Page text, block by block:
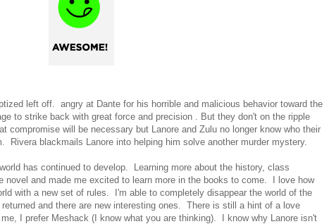
left off. angry at Dante for his horrible and malicious behavior toward the
to strike back with great force and precision . But they don't on the ripple
will be necessary but Lanore and Zulu no longer know who their
blackmails Lanore into helping him solve another murder mystery.
has continued to develop. Learning more about the history, class
novel and made me excited to learn more in the books to come. I love how
with a new set of rules. I'm able to completely disappear the world of the
and there are new interesting ones. There is still a hint of a love
I prefer Meshack (I know what you are thinking). I know why Lanore isn't